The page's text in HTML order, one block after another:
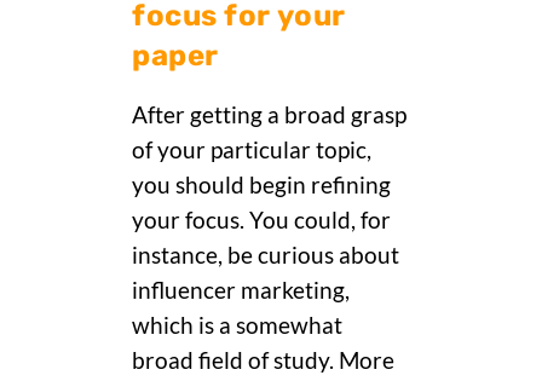
focus for your
paper
After getting a broad grasp
of your particular topic,
you should begin refining
your focus. You could, for
instance, be curious about
influencer marketing,
which is a somewhat
broad field of study. More